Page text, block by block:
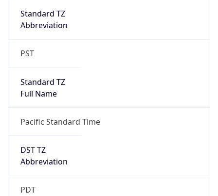
Standard TZ
Abbreviation
PST
Standard TZ
Full Name
Pacific Standard Time
DST TZ
Abbreviation
PDT